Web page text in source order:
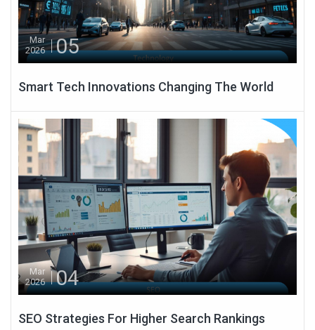
Mar
2026
05
Smart Tech Innovations Changing The World
Mar
2026
04
SEO Strategies For Higher Search Rankings